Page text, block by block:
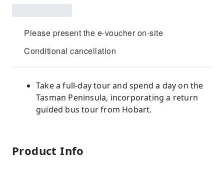
Please present the e-voucher on-site
Conditional cancellation
Take a full-day tour and spend a day on the
Tasman Peninsula, incorporating a return
guided bus tour from Hobart.
Product Info